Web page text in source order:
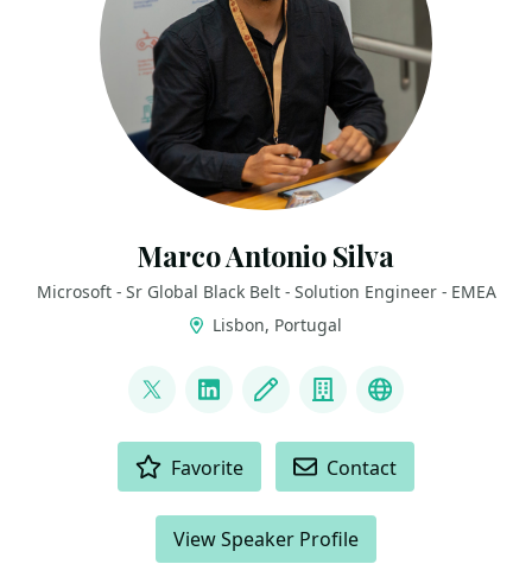
Marco Antonio Silva
Microsoft - Sr Global Black Belt - Solution Engineer - EMEA
Lisbon, Portugal
@marconsilva
LinkedInBlog Company
The
Favorite Contact
View Speaker Profile